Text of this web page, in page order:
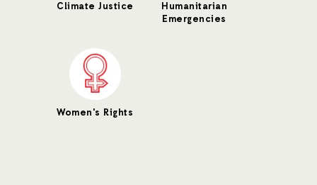
Climate Justice
Humanitarian
Emergencies
Women's Rights